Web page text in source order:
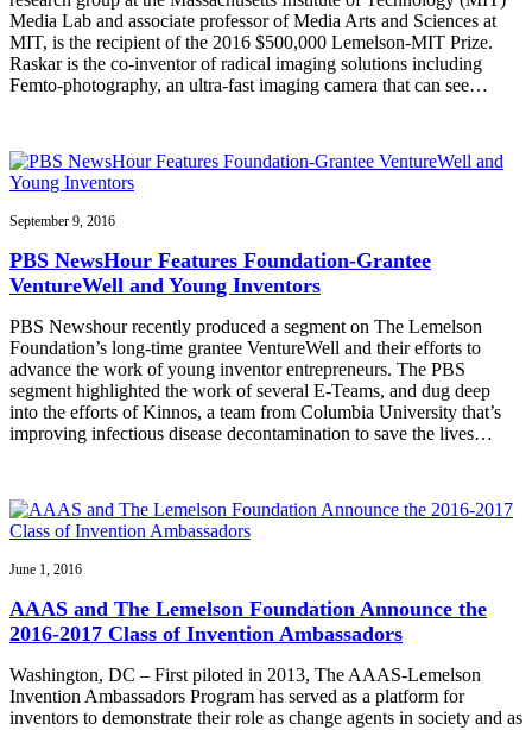
Media Lab and associate professor of Media Arts and Sciences at
MIT, is the recipient of the 2016 $500,000 Lemelson-MIT Prize.
Raskar is the co-inventor of radical imaging solutions including
Femto-photography, an ultra-fast imaging camera that can see…
September 9, 2016
PBS NewsHour Features Foundation-Grantee
VentureWell and Young Inventors
PBS Newshour recently produced a segment on The Lemelson
Foundation’s long-time grantee VentureWell and their efforts to
advance the work of young inventor entrepreneurs. The PBS
segment highlighted the work of several E-Teams, and dug deep
into the efforts of Kinnos, a team from Columbia University that’s
improving infectious disease decontamination to save the lives…
June 1, 2016
AAAS and The Lemelson Foundation Announce the
2016-2017 Class of Invention Ambassadors
Washington, DC – First piloted in 2013, The AAAS-Lemelson
Invention Ambassadors Program has served as a platform for
inventors to demonstrate their role as change agents in society and as